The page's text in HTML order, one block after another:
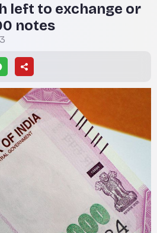
left to exchange or
notes